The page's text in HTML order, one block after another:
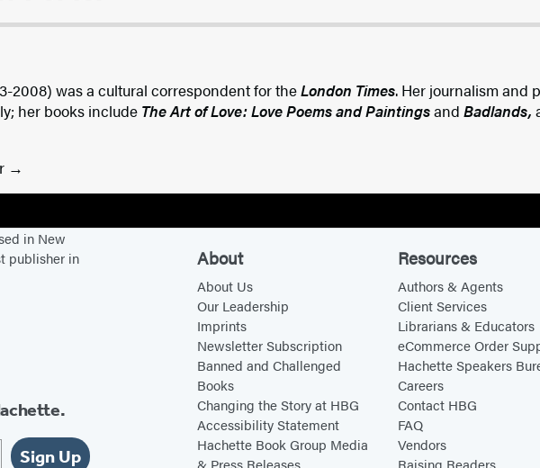
2008) was a cultural correspondent for theLondon Times. Her journalism and
her books include The Art of Love: Love Poems and Paintingsand Badlands,
in New
publisher in
Sign Up
About
About Us
Our Leadership
Imprints
Newsletter Subscription
Banned and Challenged
Books
Changing the Story at HBG
Accessibility Statement
Hachette Book Group Media
Resources
Authors & Agents
Client Services
Librarians & Educators
eCommerce Order
Hachette Speakers
Careers
Contact HBG
FAQ
Vendors